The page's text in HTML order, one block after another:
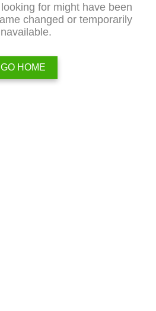
for might have been
changed or temporarily
GO HOME